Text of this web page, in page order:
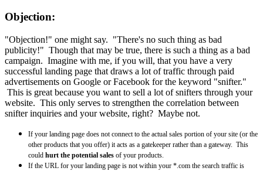
Objection:
"Objection!" one might say. "There's no such thing as bad
publicity!" Though that may be true, there is such a thing as a bad
campaign. Imagine with me, if you will, that you have a very
successful landing page that draws a lot of traffic through paid
advertisements on Google or Facebook for the keyword "snifter."
This is great because you want to sell a lot of snifters through your
website. This only serves to strengthen the correlation between
snifter inquiries and your website, right? Maybe not.
If your landing page does not connect to the actual sales portion of your site (or the
other products that you offer) it acts as a gatekeeper rather than a gateway. This
could hurt the potential sales of your products.
If the URL for your landing page is not within your *.com the search traffic is